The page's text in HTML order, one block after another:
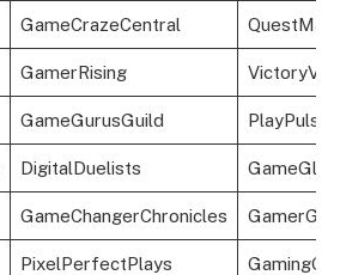
GameCrazeCentral
GamerRising
GameGurusGuild PlayPulse
DigitalDuelists
GameChangerChronicles
PixelPerfectPlays